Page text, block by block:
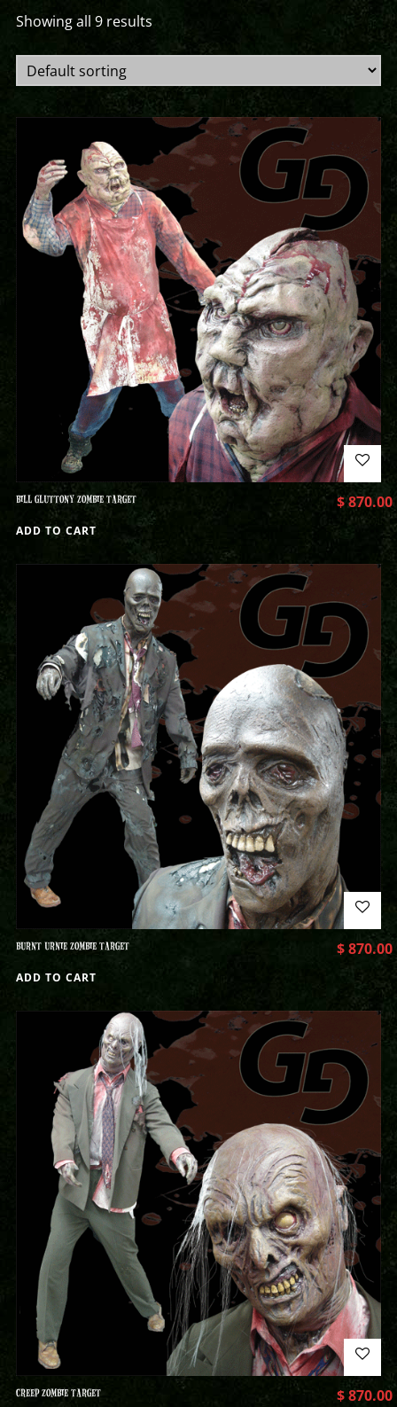
Showing all 9 results
BILL GLUTTONY ZOMBIE TARGET $870.00
ADD TO CART
BURNT URNIE ZOMBIE TARGET $870.00
ADD TO CART
CREEP ZOMBIE TARGET $870.00